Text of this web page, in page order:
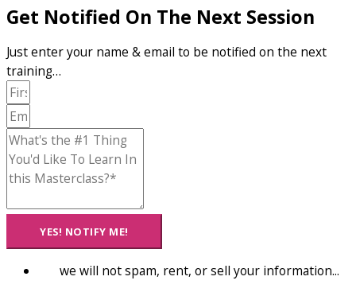
Get Notified On The Next Session
Just enter your name & email to be notified on the next
training…
YES! NOTIFY ME!
we will not spam, rent, or sell your information...